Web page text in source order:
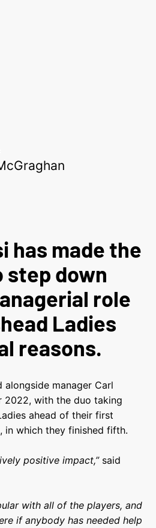
has made the
step down
role
Ladies
reasons.
alongside manager Carl
2022, with the duo taking
ahead of their first
in which they finished fifth.
positive impact,” said
with all of the players, and
if anybody has needed help